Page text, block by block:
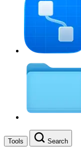
Tools Search